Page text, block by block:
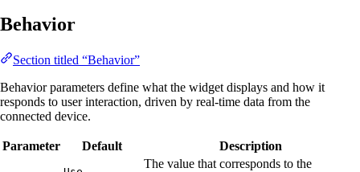
Behavior
Section titled “Behavior”
Behavior parameters define what the widget displays and how it
responds to user interaction, driven by real-time data from the
connected device.
Parameter Default Description
The value that corresponds to the